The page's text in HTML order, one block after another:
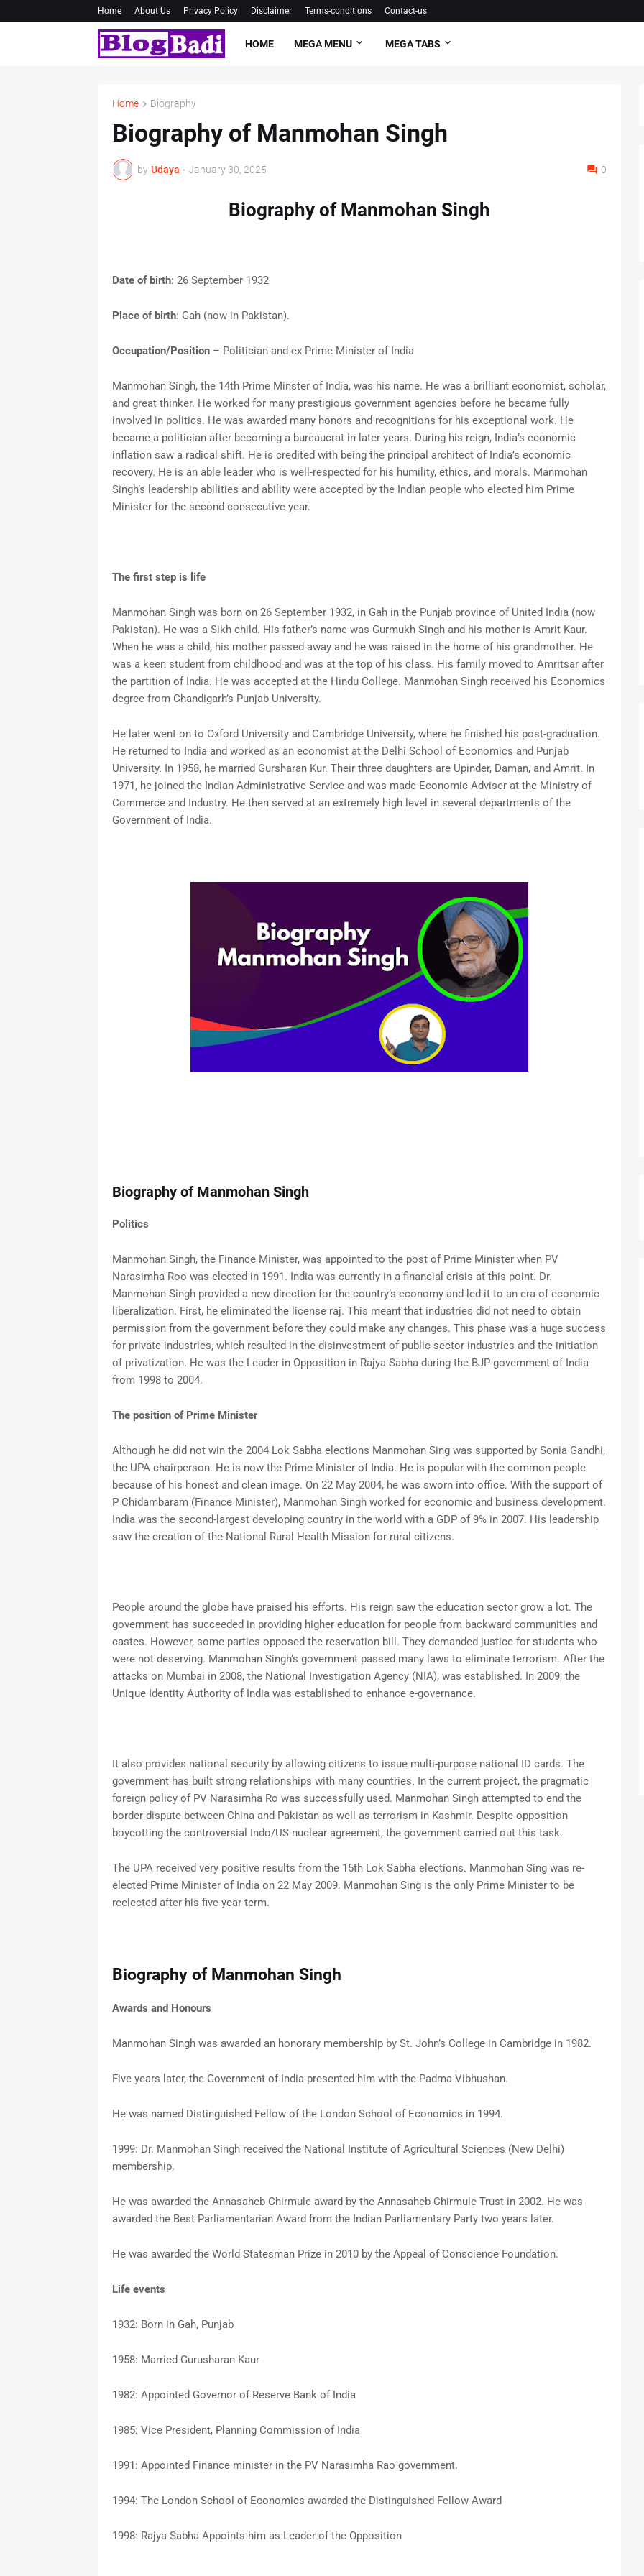
Home About Us Privacy Policy Disclaimer Terms-conditions Contact-us
HOME MEGA MENU MEGA TABS
Home Biography
Biography of Manmohan Singh
by Udaya - January 30, 2025 0
Biography of Manmohan Singh
Date of birth: 26 September 1932
Place of birth: Gah (now in Pakistan).
Occupation/Position– Politician and ex-Prime Minister of India
Manmohan Singh, the 14th Prime Minster of India, was his name. He was a brilliant economist, scholar,
and great thinker. He worked for many prestigious government agencies before he became fully
involved in politics. He was awarded many honors and recognitions for his exceptional work. He
became a politician after becoming a bureaucrat in later years. During his reign, India’s economic
inflation saw a radical shift. He is credited with being the principal architect of India’s economic
recovery. He is an able leader who is well-respected for his humility, ethics, and morals. Manmohan
Singh’s leadership abilities and ability were accepted by the Indian people who elected him Prime
Minister for the second consecutive year.
The first step is life
Manmohan Singh was born on 26 September 1932, in Gah in the Punjab province of United India (now
Pakistan). He was a Sikh child. His father’s name was Gurmukh Singh and his mother is Amrit Kaur.
When he was a child, his mother passed away and he was raised in the home of his grandmother. He
was a keen student from childhood and was at the top of his class. His family moved to Amritsar after
the partition of India. He was accepted at the Hindu College. Manmohan Singh received his Economics
degree from Chandigarh’s Punjab University.
He later went on to Oxford University and Cambridge University, where he finished his post-graduation.
He returned to India and worked as an economist at the Delhi School of Economics and Punjab
University. In 1958, he married Gursharan Kur. Their three daughters are Upinder, Daman, and Amrit. In
1971, he joined the Indian Administrative Service and was made Economic Adviser at the Ministry of
Commerce and Industry. He then served at an extremely high level in several departments of the
Government of India.
Biography of Manmohan Singh
Politics
Manmohan Singh, the Finance Minister, was appointed to the post of Prime Minister when PV
Narasimha Roo was elected in 1991. India was currently in a financial crisis at this point. Dr.
Manmohan Singh provided a new direction for the country’s economy and led it to an era of economic
liberalization. First, he eliminated the license raj. This meant that industries did not need to obtain
permission from the government before they could make any changes. This phase was a huge success
for private industries, which resulted in the disinvestment of public sector industries and the initiation
of privatization. He was the Leader in Opposition in Rajya Sabha during the BJP government of India
from 1998 to 2004.
The position of Prime Minister
Although he did not win the 2004 Lok Sabha elections Manmohan Sing was supported by Sonia Gandhi,
the UPA chairperson. He is now the Prime Minister of India. He is popular with the common people
because of his honest and clean image. On 22 May 2004, he was sworn into office. With the support of
P Chidambaram (Finance Minister), Manmohan Singh worked for economic and business development.
India was the second-largest developing country in the world with a GDP of 9% in 2007. His leadership
saw the creation of the National Rural Health Mission for rural citizens.
People around the globe have praised his efforts. His reign saw the education sector grow a lot. The
government has succeeded in providing higher education for people from backward communities and
castes. However, some parties opposed the reservation bill. They demanded justice for students who
were not deserving. Manmohan Singh’s government passed many laws to eliminate terrorism. After the
attacks on Mumbai in 2008, the National Investigation Agency (NIA), was established. In 2009, the
Unique Identity Authority of India was established to enhance e-governance.
It also provides national security by allowing citizens to issue multi-purpose national ID cards. The
government has built strong relationships with many countries. In the current project, the pragmatic
foreign policy of PV Narasimha Ro was successfully used. Manmohan Singh attempted to end the
border dispute between China and Pakistan as well as terrorism in Kashmir. Despite opposition
boycotting the controversial Indo/US nuclear agreement, the government carried out this task.
The UPA received very positive results from the 15th Lok Sabha elections. Manmohan Sing was re-
elected Prime Minister of India on 22 May 2009. Manmohan Sing is the only Prime Minister to be
reelected after his five-year term.
Biography of Manmohan Singh
Awards and Honours
Manmohan Singh was awarded an honorary membership by St. John’s College in Cambridge in 1982.
Five years later, the Government of India presented him with the Padma Vibhushan.
He was named Distinguished Fellow of the London School of Economics in 1994.
1999: Dr. Manmohan Singh received the National Institute of Agricultural Sciences (New Delhi)
membership.
He was awarded the Annasaheb Chirmule award by the Annasaheb Chirmule Trust in 2002. He was
awarded the Best Parliamentarian Award from the Indian Parliamentary Party two years later.
He was awarded the World Statesman Prize in 2010 by the Appeal of Conscience Foundation.
Life events
1932: Born in Gah, Punjab
1958: Married Gurusharan Kaur
1982: Appointed Governor of Reserve Bank of India
1985: Vice President, Planning Commission of India
1991: Appointed Finance minister in the PV Narasimha Rao government.
1994: The London School of Economics awarded the Distinguished Fellow Award
1998: Rajya Sabha Appoints him as Leader of the Opposition